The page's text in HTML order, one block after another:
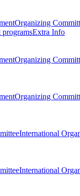
Organizing
programsExtra Info
Organizing
Organizing
International
International